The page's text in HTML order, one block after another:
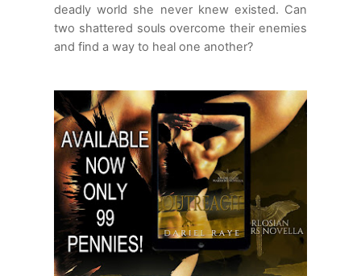
deadly world she never knew existed. Can
two shattered souls overcome their enemies
and find a way to heal one another?